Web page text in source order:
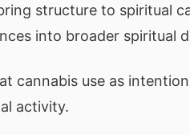
structure to spiritual
into broader spiritual
cannabis use as
activity.